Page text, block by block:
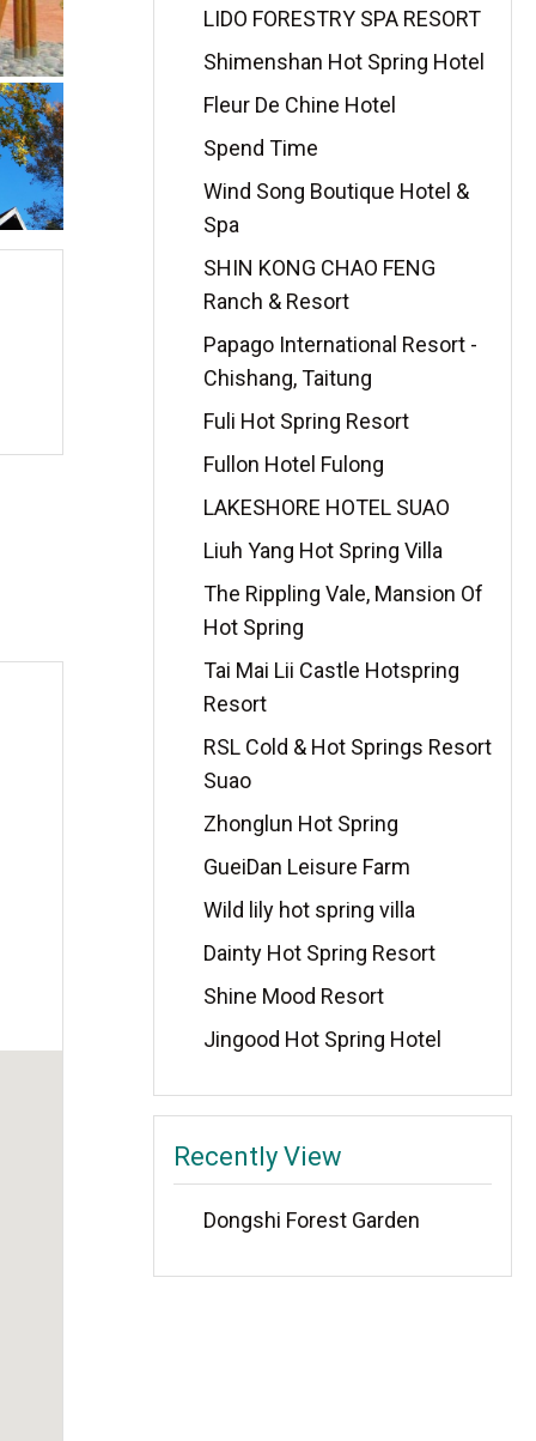
LIDO FORESTRY SPA RESORT
Shimenshan Hot Spring Hotel
Fleur De Chine Hotel
Spend Time
Wind Song Boutique Hotel &
Spa
SHIN KONG CHAO FENG
Ranch & Resort
Papago International Resort -
Chishang, Taitung
Fuli Hot Spring Resort
Fullon Hotel Fulong
LAKESHORE HOTEL SUAO
Liuh Yang Hot Spring Villa
The Rippling Vale, Mansion Of
Hot Spring
Tai Mai Lii Castle Hotspring
Resort
RSL Cold & Hot Springs Resort
Suao
Zhonglun Hot Spring
GueiDan Leisure Farm
Wild lily hot spring villa
Dainty Hot Spring Resort
Shine Mood Resort
Jingood Hot Spring Hotel
Recently View
Dongshi Forest Garden